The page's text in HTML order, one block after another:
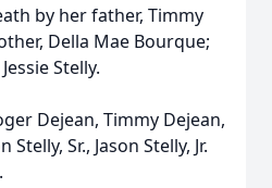
by her father, Timmy
Della Mae Bourque;
Stelly.
Dejean, Timmy Dejean,
Stelly, Sr., Jason Stelly, Jr.